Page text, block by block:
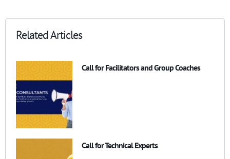
Related Articles
Call for Facilitators and Group Coaches
Call for Technical Experts